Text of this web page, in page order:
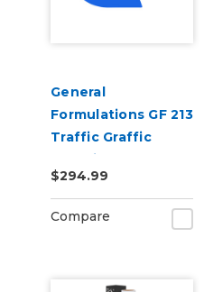
General
Formulations GF 213
Traffic Graffic
3.75mil Embossed
Clear
Polypropylene Floor
Laminate
$294.99
Compare